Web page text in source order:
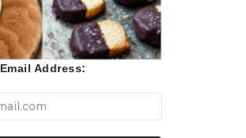
Email Address: